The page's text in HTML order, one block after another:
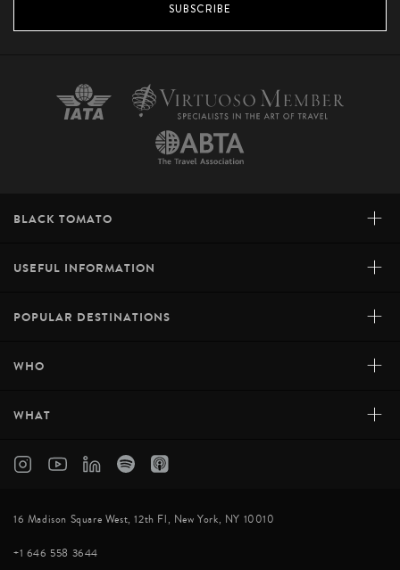
SUBSCRIBE
BLACK TOMATO +
USEFUL INFORMATION +
POPULAR DESTINATIONS +
WHO +
WHAT +
16 Madison Square West, 12th Fl, New York, NY 10010
+1 646 558 3644